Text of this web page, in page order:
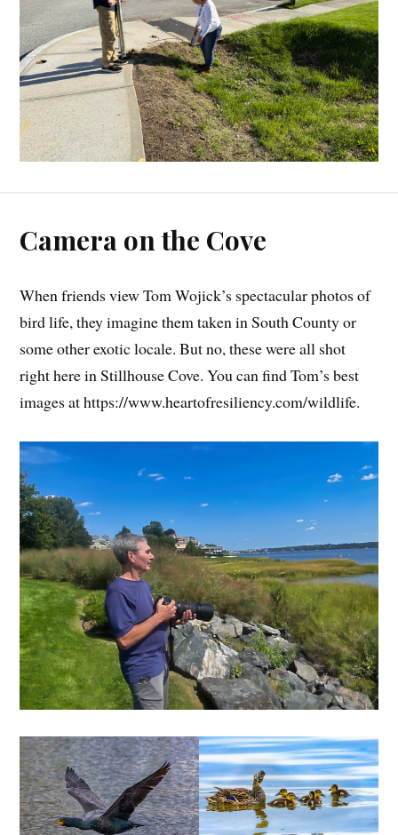
Camera on the Cove
When friends view Tom Wojick’s spectacular photos of
bird life, they imagine them taken in South County or
some other exotic locale. But no, these were all shot
right here in Stillhouse Cove. You can find Tom’s best
images at https://www.heartofresiliency.com/wildlife.